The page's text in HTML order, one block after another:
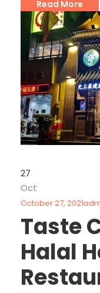
Read More
27
Oct
October 27, 2021
Taste
Halal